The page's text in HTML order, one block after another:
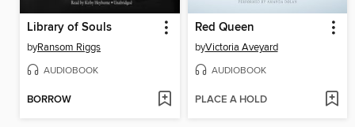
Library of Souls
byRansom Riggs
AUDIOBOOK
BORROW
Red Queen
byVictoria Aveyard
AUDIOBOOK
PLACE A HOLD